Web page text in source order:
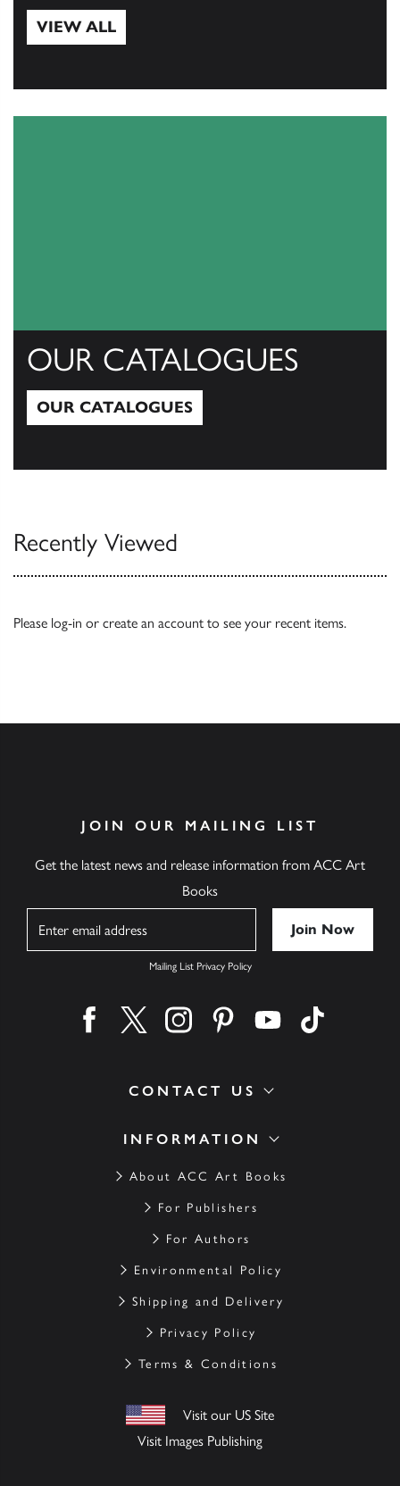
VIEW ALL
OUR CATALOGUES
OUR CATALOGUES
Recently Viewed
Please log-in or create an account to see your recent items.
INFORMATION
About ACC Art Books
For Publishers
For Authors
Environmental Policy
Shipping and Delivery
Privacy Policy
Terms & Conditions
Visit our US Site
Visit Images Publishing
CONTACT US
JOIN OUR MAILING LIST
Get the latest news and release information from ACC Art
Books
Mailing List Privacy Policy
Find us on facebook
Find us on twitter
Find us on instagram
Find us on pinterest
Find us on youtube